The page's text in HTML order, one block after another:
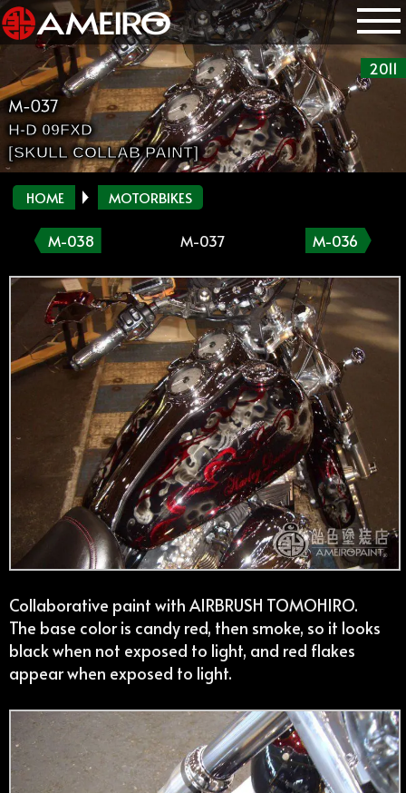
2011
M-037
H-D 09FXD
[SKULL COLLAB PAINT]
HOME MOTORBIKES
M-038 M-037 M-036
Collaborative paint with AIRBRUSH TOMOHIRO.
The base color is candy red, then smoke, so it looks
black when not exposed to light, and red flakes
appear when exposed to light.